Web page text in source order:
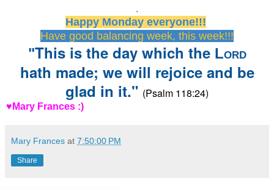
.
Happy Monday everyone!!!
Have good balancing week, this week!!!
"This is the day which the Lord
hath made; we will rejoice and be
glad in it." (Psalm 118:24)
♥Mary Frances :)
Mary Frances at 7:50:00 PM
Share